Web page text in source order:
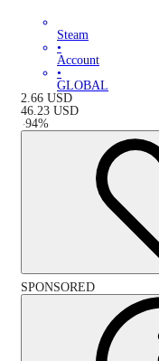
Steam
•
Account
•
GLOBAL
2.66 USD
46.23 USD
-94%
SPONSORED